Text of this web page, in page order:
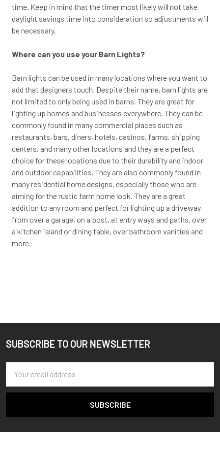
time. Keep in mind that the timer most likely will not take
daylight savings time into consideration so adjustments will
be necessary.
Where can you use your Barn Lights?
Barn lights can be used in many locations where you want to
add that designers touch. Despite their name, barn lights are
not limited to only being used in barns. They are great for
lighting up homes and businesses everywhere. They can be
commonly found in many commercial places such as
restaurants, bars, diners, hotels, casinos, farms, shipping
centers, and many other locations and they are a perfect
choice for these locations due to their durability and indoor
and outdoor capabilities. They are also commonly found in
many residential home designs, especially those who are
aiming for the rustic farm home look. They are a great
addition to any room and perfect for lighting up a driveway
from over a garage, on a post, at entry ways and paths, over
a kitchen island or dining table, over bathroom vanities and
more.
Footer
SUBSCRIBE TO OUR NEWSLETTER
Address